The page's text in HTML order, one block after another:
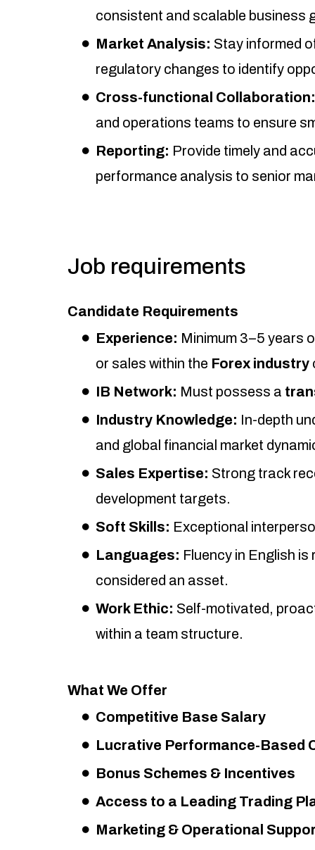
consistent and scalable business
Market Analysis: Stay informed
regulatory changes to identify
Cross-functional Collaboration:
and operations teams to ensure
Reporting: Provide timely and
performance analysis to senior
Job requirements
Candidate Requirements
Experience: Minimum 3–5 years
or sales within the Forex industry
IB Network: Must possess a
Industry Knowledge: In-depth
and global financial market
Sales Expertise: Strong track
development targets.
Soft Skills: Exceptional
Languages: Fluency in English
considered an asset.
Work Ethic: Self-motivated,
within a team structure.
What We Offer
Competitive Base Salary
Lucrative Performance-Based
Bonus Schemes & Incentives
Access to a Leading Trading
Marketing & Operational